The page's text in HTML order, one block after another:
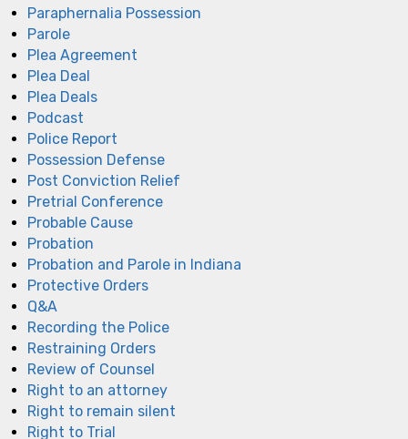
Paraphernalia Possession
Parole
Plea Agreement
Plea Deal
Plea Deals
Podcast
Police Report
Possession Defense
Post Conviction Relief
Pretrial Conference
Probable Cause
Probation
Probation and Parole in Indiana
Protective Orders
Q&A
Recording the Police
Restraining Orders
Review of Counsel
Right to an attorney
Right to remain silent
Right to Trial